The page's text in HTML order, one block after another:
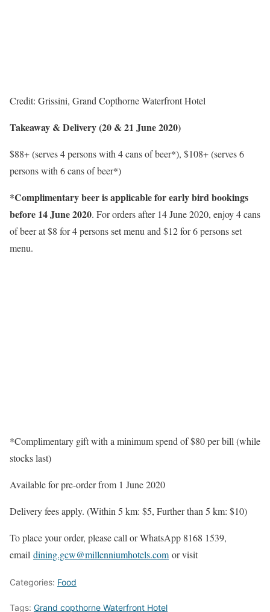
Credit: Grissini, Grand Copthorne Waterfront Hotel
Takeaway & Delivery (20 & 21 June 2020)
$88+ (serves 4 persons with 4 cans of beer*), $108+ (serves 6
persons with 6 cans of beer*)
*Complimentary beer is applicable for early bird bookings
before 14 June 2020. For orders after 14 June 2020, enjoy 4 cans
of beer at $8 for 4 persons set menu and $12 for 6 persons set
menu.
*Complimentary gift with a minimum spend of $80 per bill (while
stocks last)
Available for pre-order from 1 June 2020
Delivery fees apply. (Within 5 km: $5, Further than 5 km: $10)
To place your order, please call or WhatsApp 8168 1539,
email dining.gcw@millenniumhotels.com or visit
Categories: Food
Tags: Grand copthorne Waterfront Hotel